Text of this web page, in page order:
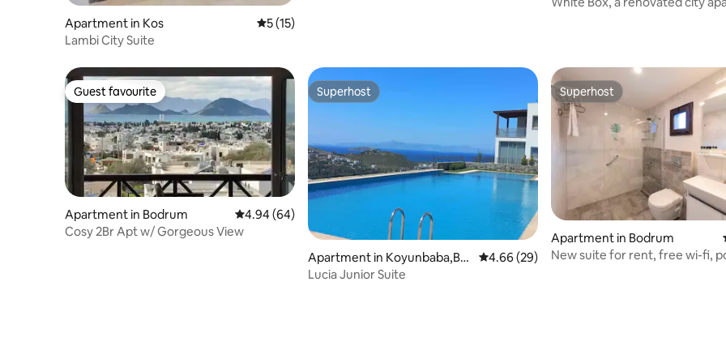
Apartment in Kos 5 out of 5 average rating, 15 reviews
5 (15)
Lambi City Suite
Guest favourite
Guest favourite
Apartment in Bodrum 4.94 out of 5 average rating, 64 reviews
4.94 (64)
Cosy 2Br Apt w/ Gorgeous View
Superhost
Superhost
Apartment in Koyunbaba,Bo
drum, Turkey
4.66 out of 5 average rating, 29 reviews
4.66 (29)
Lucia Junior Suite
Superhost
Superhost
Apartment in Bodrum
New suite for rent, free wi-fi,